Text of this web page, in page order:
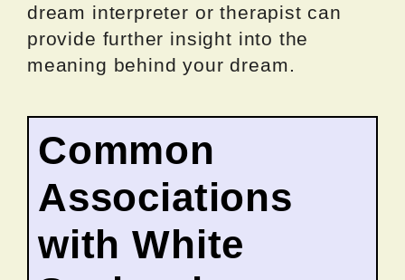
dream interpreter or therapist can
provide further insight into the
meaning behind your dream.
Common
Associations
with White